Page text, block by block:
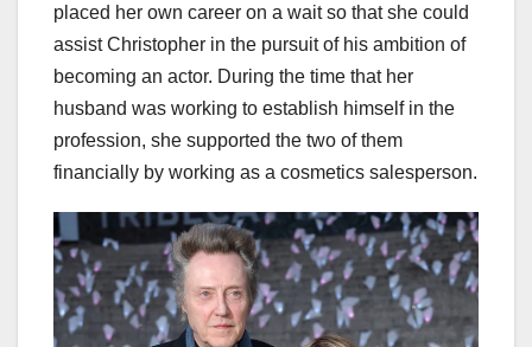
placed her own career on a wait so that she could
assist Christopher in the pursuit of his ambition of
becoming an actor. During the time that her
husband was working to establish himself in the
profession, she supported the two of them
financially by working as a cosmetics salesperson.